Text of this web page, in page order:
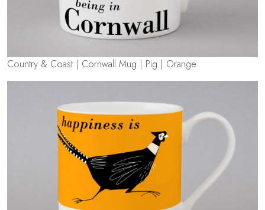
Country & Coast | Cornwall Mug | Pig | Orange